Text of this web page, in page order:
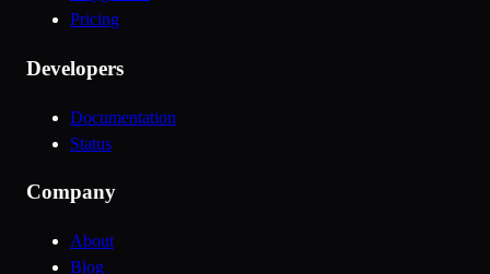
Pricing
Developers
Documentation
Status
Company
About
Blog